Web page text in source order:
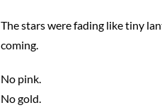
The stars were fading like tiny
coming.
No pink.
No gold.